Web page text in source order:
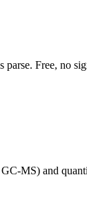
Free, no
MS) and